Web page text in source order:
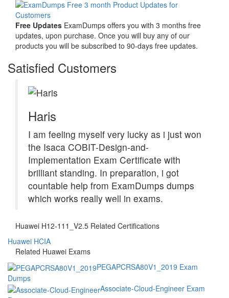
Free Updates ExamDumps offers you with 3 months free
updates, upon purchase. Once you will buy any of our
products you will be subscribed to 90-days free updates.
Satisfied Customers
Haris
I am feeling myself very lucky as i just won
the Isaca COBIT-Design-and-
Implementation Exam Certificate with
brilliant standing. In preparation, i got
countable help from ExamDumps dumps
which works really well in exams.
Huawei H12-111_V2.5 Related Certifications
Huawei HCIA
Related Huawei Exams
PEGAPCRSA80V1_2019 Exam
Dumps
Associate-Cloud-Engineer Exam